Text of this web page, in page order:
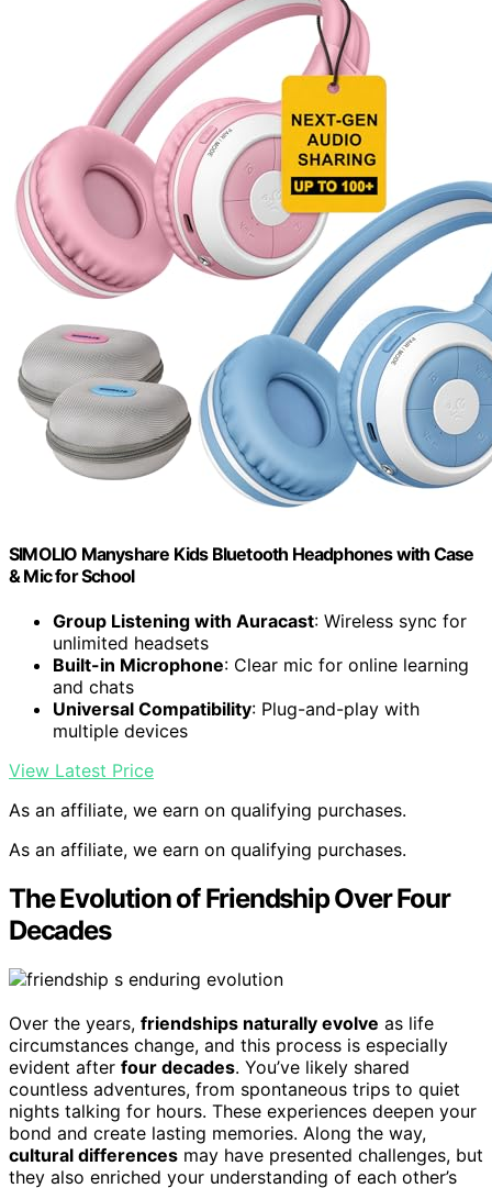
SIMOLIO Manyshare Kids Bluetooth Headphones with Case
& Mic for School
Group Listening with Auracast: Wireless sync for
unlimited headsets
Built-in Microphone: Clear mic for online learning
and chats
Universal Compatibility: Plug-and-play with
multiple devices
View Latest Price
As an affiliate, we earn on qualifying purchases.
As an affiliate, we earn on qualifying purchases.
The Evolution of Friendship Over Four
Decades
Over the years, friendships naturally evolve as life
circumstances change, and this process is especially
evident after four decades. You’ve likely shared
countless adventures, from spontaneous trips to quiet
nights talking for hours. These experiences deepen your
bond and create lasting memories. Along the way,
cultural differences may have presented challenges, but
they also enriched your understanding of each other’s